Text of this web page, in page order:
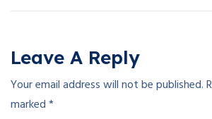
Leave A Reply
Your email address will not be published.
marked*